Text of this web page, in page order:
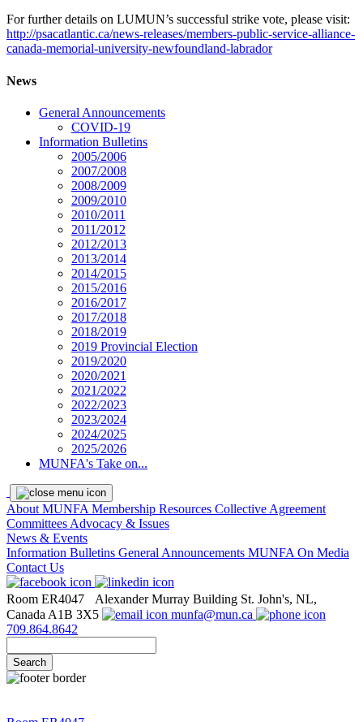
For further details on LUMUN’s successful strike vote, please visit:
http://psacatlantic.ca/news-releases/members-public-service-alliance-
canada-memorial-university-newfoundland-labrador
News
General Announcements
COVID-19
Information Bulletins
2005/2006
2007/2008
2008/2009
2009/2010
2010/2011
2011/2012
2012/2013
2013/2014
2014/2015
2015/2016
2016/2017
2017/2018
2018/2019
2019 Provincial Election
2019/2020
2020/2021
2021/2022
2022/2023
2023/2024
2024/2025
2025/2026
MUNFA's Take on...
About MUNFA Membership Resources Collective Agreement
Committees Advocacy & Issues
News & Events
Information Bulletins General Announcements MUNFA On Media
Contact Us
Room ER4047 Alexander Murray Building St. John's, NL,
Canada A1B 3X5
munfa@mun.ca
709.864.8642